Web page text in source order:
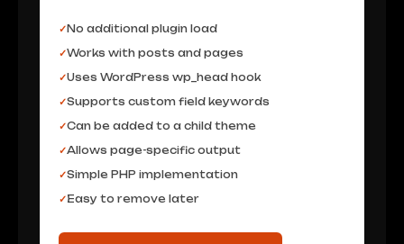
No additional plugin load
Works with posts and pages
Uses WordPress wp_head hook
Supports custom field keywords
Can be added to a child theme
Allows page-specific output
Simple PHP implementation
Easy to remove later